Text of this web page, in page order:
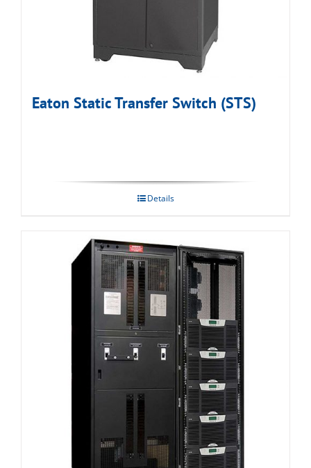
Eaton Static Transfer Switch (STS)
Details